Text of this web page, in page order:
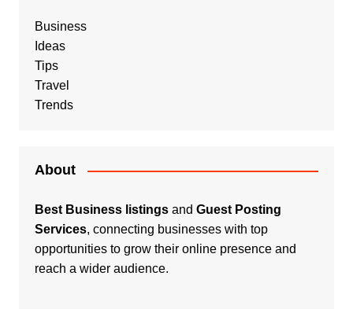
Business
Ideas
Tips
Travel
Trends
About
Best Business listingsand Guest Posting
Services, connecting businesses with top
opportunities to grow their online presence and
reach a wider audience.